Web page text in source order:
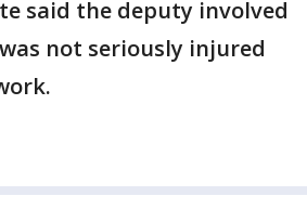
said the deputy involved
not seriously injured